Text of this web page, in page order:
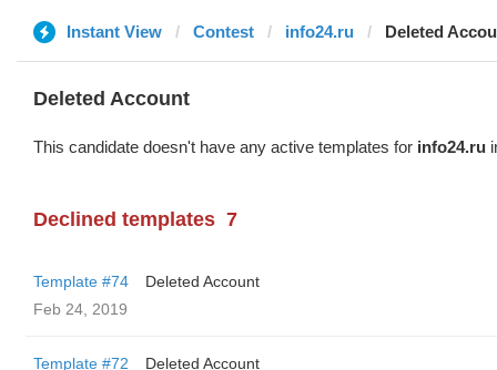
Instant View Contest info24.ru Deleted
Deleted Account
This candidate doesn't have any active templates for info24.ru
Declined templates 7
Template #74
Deleted Account
Feb 24, 2019
Template #72
Deleted Account